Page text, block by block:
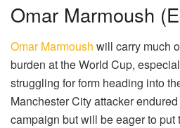
Omar Marmoush
Omar Marmoush will carry much
burden at the World Cup,
struggling for form heading into
Manchester City attacker
campaign but will be eager to